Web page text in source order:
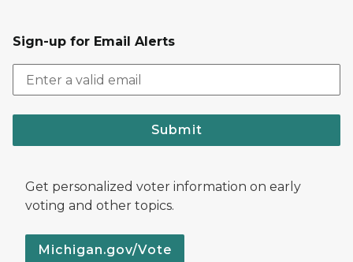
Sign-up for Email Alerts
Submit
Get personalized voter information on early
voting and other topics.
Michigan.gov/Vote